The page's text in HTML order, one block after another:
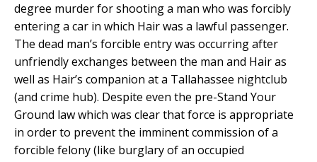
degree murder for shooting a man who was forcibly
entering a car in which Hair was a lawful passenger.
The dead man’s forcible entry was occurring after
unfriendly exchanges between the man and Hair as
well as Hair’s companion at a Tallahassee nightclub
(and crime hub). Despite even the pre-Stand Your
Ground law which was clear that force is appropriate
in order to prevent the imminent commission of a
forcible felony (like burglary of an occupied